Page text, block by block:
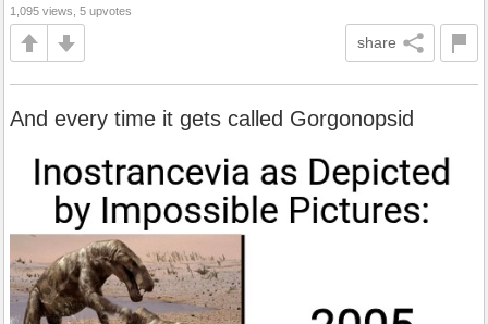
1,095 views, 5 upvotes
share
And every time it gets called Gorgonopsid